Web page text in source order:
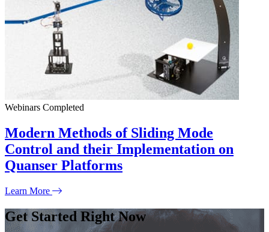
Webinars Completed
Modern Methods of Sliding Mode
Control and their Implementation on
Quanser Platforms
Learn More
Get Started Right Now